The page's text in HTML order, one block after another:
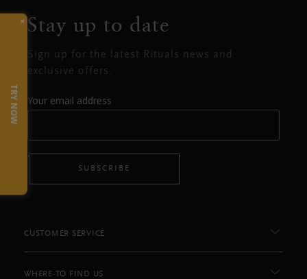
×
TRY NOW
Stay up to date
Sign up for the latest Rituals news and
exclusive offers.
Your email address
SUBSCRIBE
CUSTOMER SERVICE
WHERE TO FIND US